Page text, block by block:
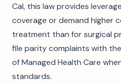
Cal, this law provides
coverage or demand higher
treatment than for surgical
file parity complaints with
of Managed Health Care
standards.